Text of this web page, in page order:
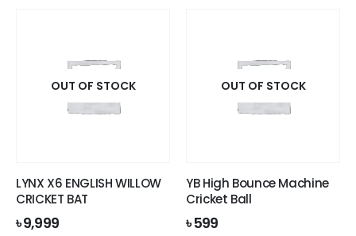
OUT OF STOCK
LYNX X6 ENGLISH WILLOW
CRICKET BAT
৳9,999
OUT OF STOCK
YB High Bounce Machine
Cricket Ball
৳599